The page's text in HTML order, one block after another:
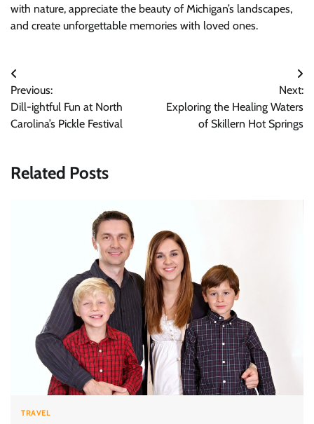
with nature, appreciate the beauty of Michigan’s landscapes,
and create unforgettable memories with loved ones.
Post
navigation
Previous:
Dill-ightful Fun at North
Carolina’s Pickle Festival
Next:
Exploring the Healing Waters
of Skillern Hot Springs
Related Posts
TRAVEL